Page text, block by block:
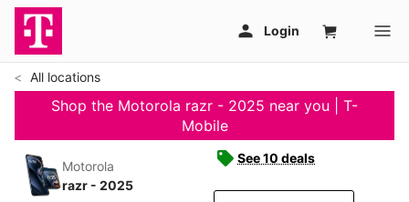
All locations
Shop the Motorola razr - 2025 near you | T-
Mobile
Motorola
razr - 2025
See 10 deals